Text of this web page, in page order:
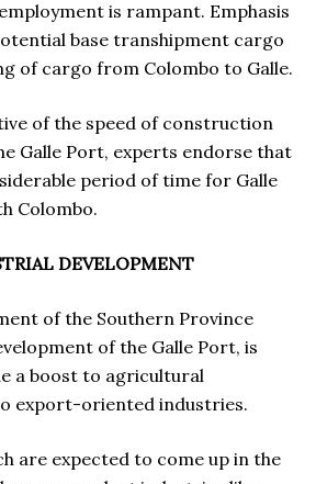
is rampant. Emphasis
base transhipment cargo
of cargo from Colombo to Galle.
of the speed of construction
Galle Port, experts endorse that
period of time for Galle
Colombo.
DEVELOPMENT
of the Southern Province
of the Galle Port, is
a boost to agricultural
export-oriented industries.
are expected to come up in the